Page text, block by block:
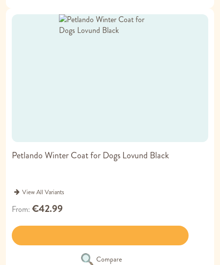
Petlando Winter Coat for Dogs Lovund Black
View All Variants
From €42.99
Compare